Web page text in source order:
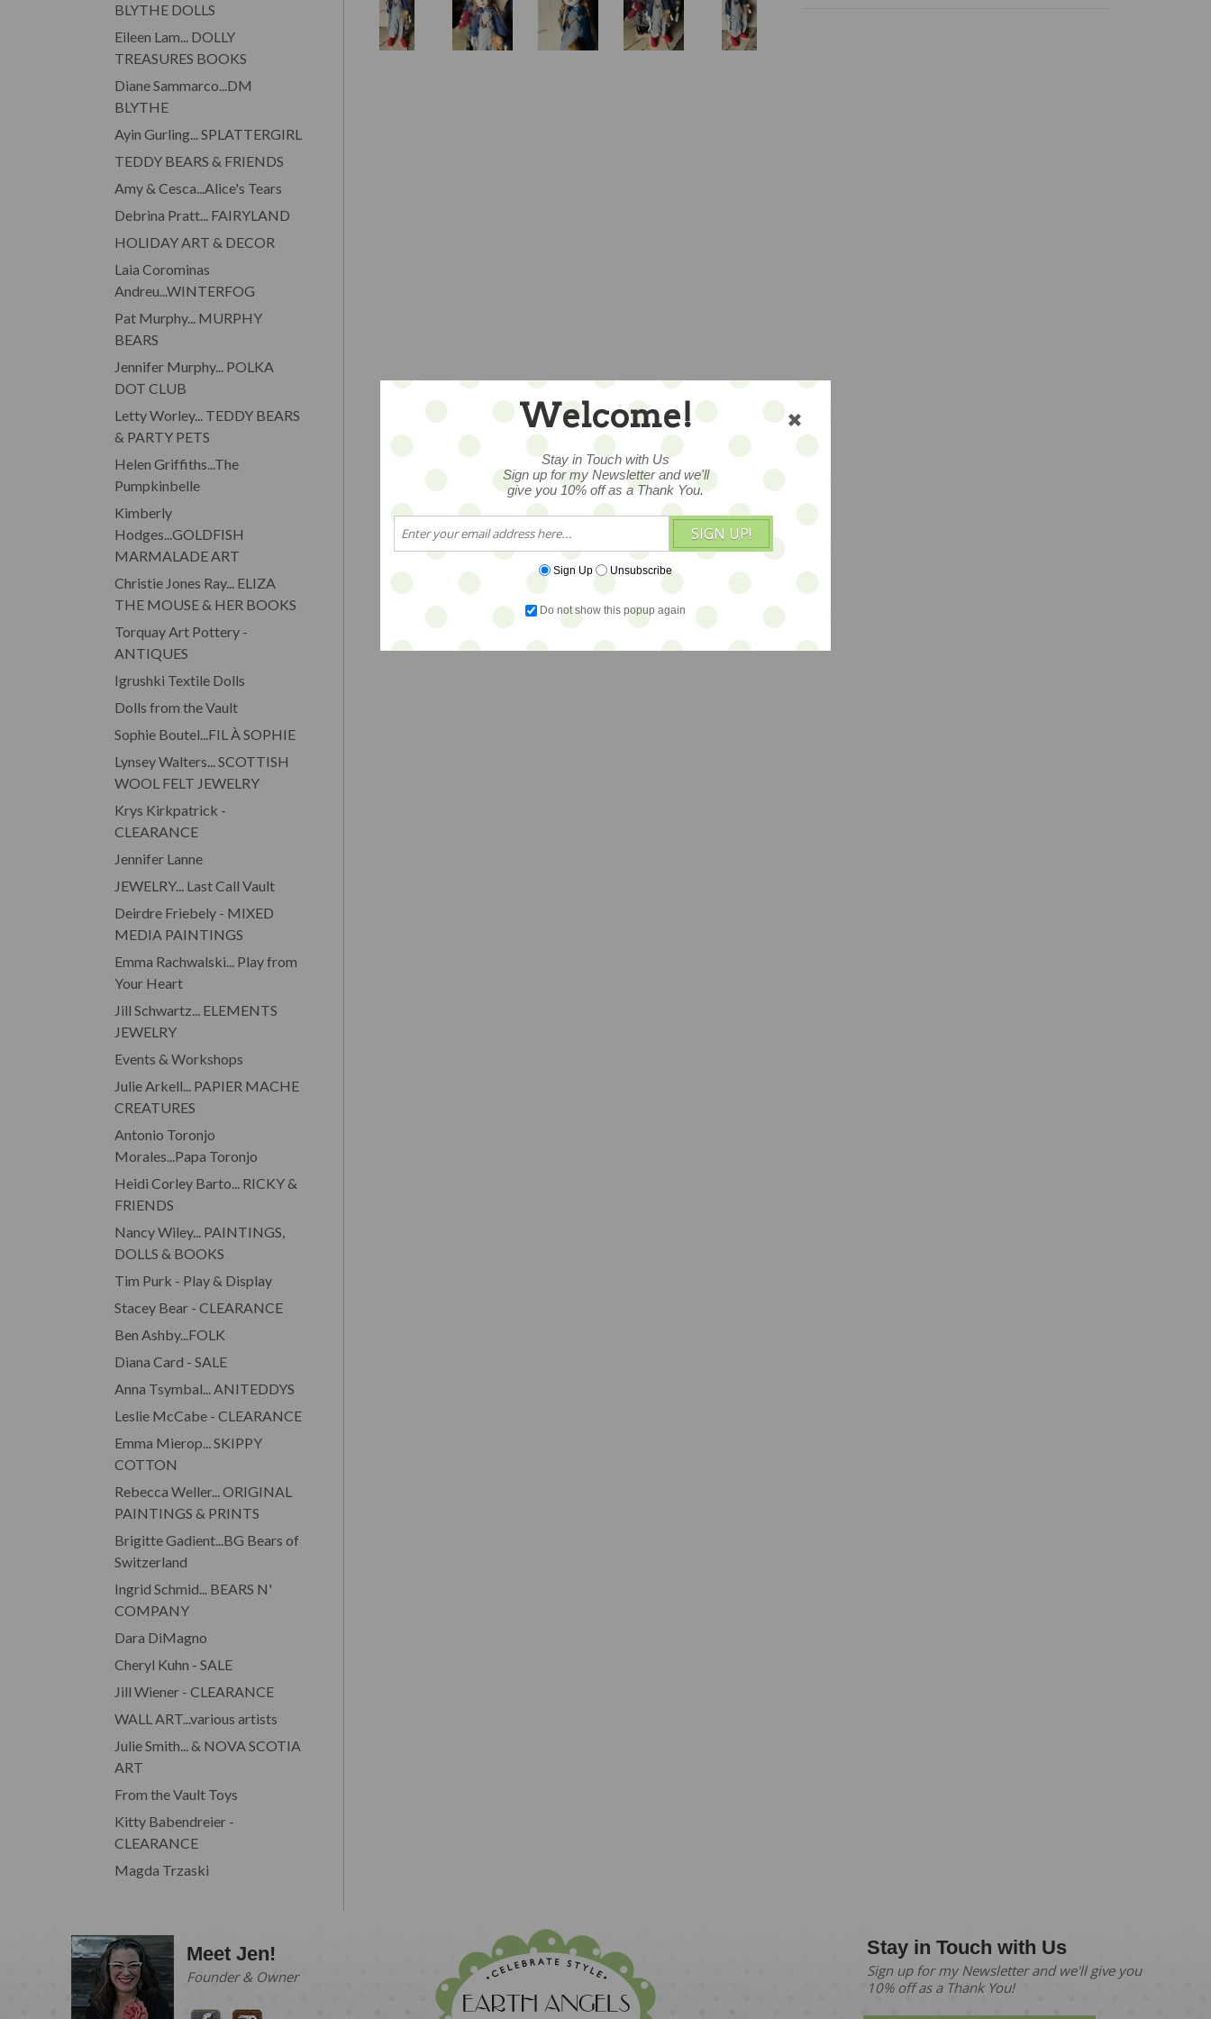
BLYTHE DOLLS
Eileen Lam... DOLLY
TREASURES BOOKS
Diane Sammarco...DM
BLYTHE
Ayin Gurling... SPLATTERGIRL
TEDDY BEARS & FRIENDS
Amy & Cesca...Alice's Tears
Debrina Pratt... FAIRYLAND
HOLIDAY ART & DECOR
Laia Corominas
Andreu...WINTERFOG
Pat Murphy... MURPHY
BEARS
Jennifer Murphy... POLKA
DOT CLUB
Letty Worley... TEDDY BEARS
& PARTY PETS
Helen Griffiths...The
Pumpkinbelle
Kimberly
Hodges...GOLDFISH
MARMALADE ART
Christie Jones Ray... ELIZA
THE MOUSE & HER BOOKS
Torquay Art Pottery -
ANTIQUES
Igrushki Textile Dolls
Dolls from the Vault
Sophie Boutel...FIL À SOPHIE
Lynsey Walters... SCOTTISH
WOOL FELT JEWELRY
Krys Kirkpatrick -
CLEARANCE
Jennifer Lanne
JEWELRY... Last Call Vault
Deirdre Friebely - MIXED
MEDIA PAINTINGS
Emma Rachwalski... Play from
Your Heart
Jill Schwartz... ELEMENTS
JEWELRY
Events & Workshops
Julie Arkell... PAPIER MACHE
CREATURES
Antonio Toronjo
Morales...Papa Toronjo
Heidi Corley Barto... RICKY &
FRIENDS
Nancy Wiley... PAINTINGS,
DOLLS & BOOKS
Tim Purk - Play & Display
Stacey Bear - CLEARANCE
Ben Ashby...FOLK
Diana Card - SALE
Anna Tsymbal... ANITEDDYS
Leslie McCabe - CLEARANCE
Emma Mierop... SKIPPY
COTTON
Rebecca Weller... ORIGINAL
PAINTINGS & PRINTS
Brigitte Gadient...BG Bears of
Switzerland
Ingrid Schmid... BEARS N'
COMPANY
Dara DiMagno
Cheryl Kuhn - SALE
Jill Wiener - CLEARANCE
WALL ART...various artists
Julie Smith... & NOVA SCOTIA
ART
From the Vault Toys
Kitty Babendreier -
CLEARANCE
Magda Trzaski
Meet Jen!
Founder & Owner
Stay in Touch with Us
Sign up for my Newsletter and we'll give you
10% off as a Thank You!
Welcome!
Stay in Touch with Us
Sign up for my Newsletter and we'll
give you 10% off as a Thank You.
SIGN UP!
Sign Up Unsubscribe
Do not show this popup again